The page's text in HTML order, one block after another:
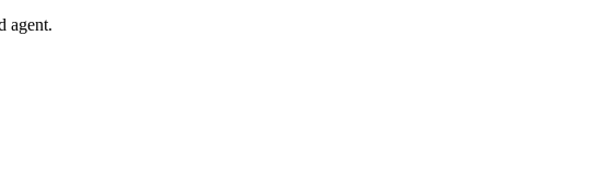
agent.